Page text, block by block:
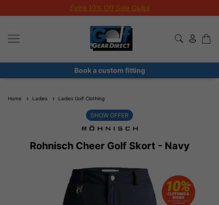
Extra 10% Off Sale Clubs
Book a custom fitting
Home Ladies Ladies Golf Clothing
Rohnisch Cheer Golf Skort - Navy
SHOW OFFER